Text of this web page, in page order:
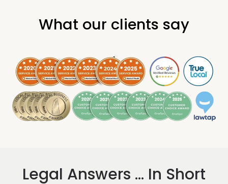
What our clients say
.
Legal Answers ... In Short